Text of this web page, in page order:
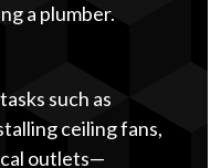
a plumber.
such as
ceiling fans,
outlets—